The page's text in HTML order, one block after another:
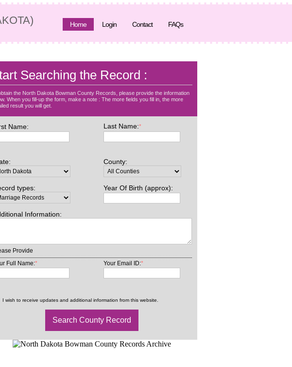
Home Login Contact FAQs
Searching the Record :
the North Dakota Bowman County Records, please provide the information
When you fill-up the form, make a note : The more fields you fill in, the more
result you will get.
Name: Last Name:*
County:
types: Year Of Birth (approx):
Information:
Provide
Full Name:* Your Email ID:*
I wish to receive updates and additional information from this website.